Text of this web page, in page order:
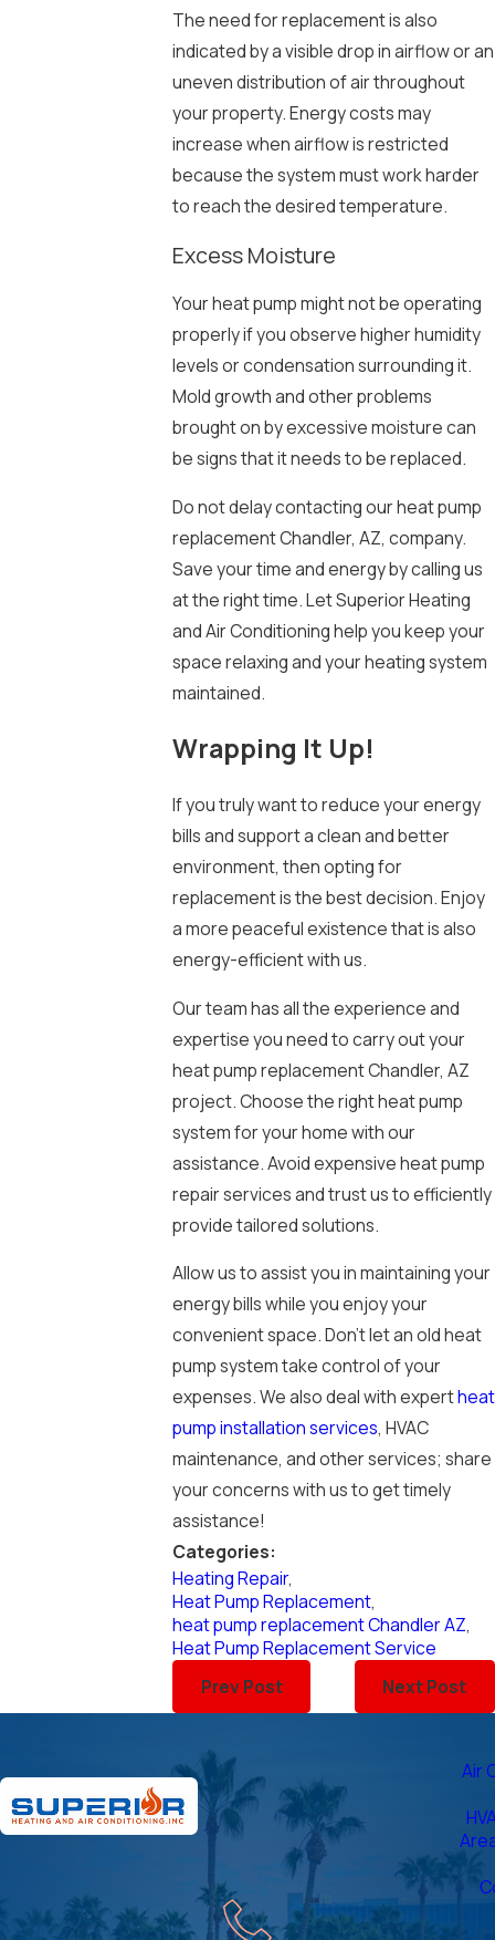
The need for replacement is also
indicated by a visible drop in airflow or an
uneven distribution of air throughout
your property. Energy costs may
increase when airflow is restricted
because the system must work harder
to reach the desired temperature.
Excess Moisture
Your heat pump might not be operating
properly if you observe higher humidity
levels or condensation surrounding it.
Mold growth and other problems
brought on by excessive moisture can
be signs that it needs to be replaced.
Do not delay contacting our heat pump
replacement Chandler, AZ, company.
Save your time and energy by calling us
at the right time. Let Superior Heating
and Air Conditioning help you keep your
space relaxing and your heating system
maintained.
Wrapping It Up!
If you truly want to reduce your energy
bills and support a clean and better
environment, then opting for
replacement is the best decision. Enjoy
a more peaceful existence that is also
energy-efficient with us.
Our team has all the experience and
expertise you need to carry out your
heat pump replacement Chandler, AZ
project. Choose the right heat pump
system for your home with our
assistance. Avoid expensive heat pump
repair services and trust us to efficiently
provide tailored solutions.
Allow us to assist you in maintaining your
energy bills while you enjoy your
convenient space. Don’t let an old heat
pump system take control of your
expenses. We also deal with expertheat
pump installation services, HVAC
maintenance, and other services; share
your concerns with us to get timely
assistance!
Categories:
Heating Repair,
Heat Pump Replacement,
heat pump replacement Chandler AZ,
Heat Pump Replacement Service
Prev Post
Next Post
Air